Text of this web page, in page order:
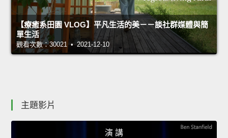
【療癒系田園 VLOG】平凡生活的美－－談社群媒體與簡
單生活
觀看次數：30021 • 2021-12-10
主題影片
演 講